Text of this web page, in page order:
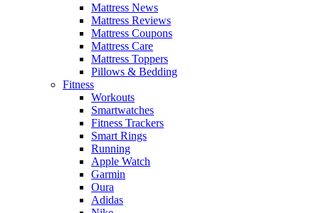
Mattress News
Mattress Reviews
Mattress Coupons
Mattress Care
Mattress Toppers
Pillows & Bedding
Fitness
Workouts
Smartwatches
Fitness Trackers
Smart Rings
Running
Apple Watch
Garmin
Oura
Adidas